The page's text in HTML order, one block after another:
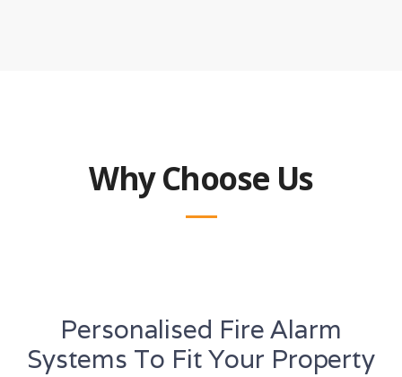
Why Choose Us
Personalised Fire Alarm
Systems To Fit Your Property